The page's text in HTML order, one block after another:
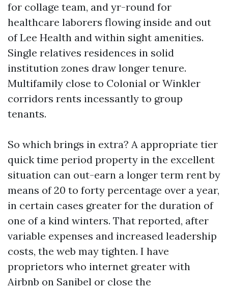
for collage team, and yr-round for
healthcare laborers flowing inside and out
of Lee Health and within sight amenities.
Single relatives residences in solid
institution zones draw longer tenure.
Multifamily close to Colonial or Winkler
corridors rents incessantly to group
tenants.
So which brings in extra? A appropriate tier
quick time period property in the excellent
situation can out-earn a longer term rent by
means of 20 to forty percentage over a year,
in certain cases greater for the duration of
one of a kind winters. That reported, after
variable expenses and increased leadership
costs, the web may tighten. I have
proprietors who internet greater with
Airbnb on Sanibel or close the